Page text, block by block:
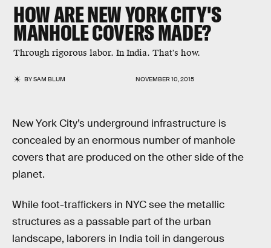
HOW ARE NEW YORK CITY'S
MANHOLE COVERS MADE?
Through rigorous labor. In India. That's how.
BYSAM BLUM NOVEMBER 10, 2015
New York City’s underground infrastructure is
concealed by an enormous number of manhole
covers that are produced on the other side of the
planet.
While foot-traffickers in NYC see the metallic
structures as a passable part of the urban
landscape, laborers in India toil in dangerous